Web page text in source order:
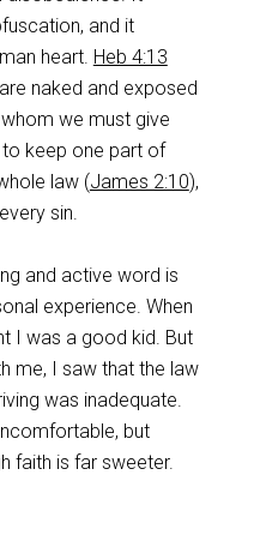
and it
heart. Heb 4:13
naked and exposed
we must give
to keep one part of
law (James 2:10),
sin.
and active word is
experience. When
I was a good kid. But
me, I saw that the law
was inadequate.
but
faith is far sweeter.